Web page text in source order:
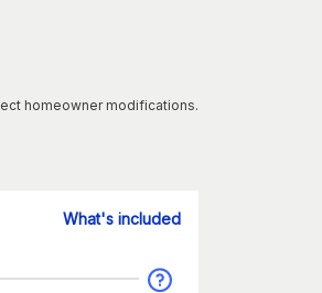
homeowner modifications.
What's included